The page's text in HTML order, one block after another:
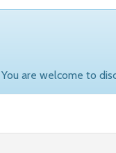
are welcome to